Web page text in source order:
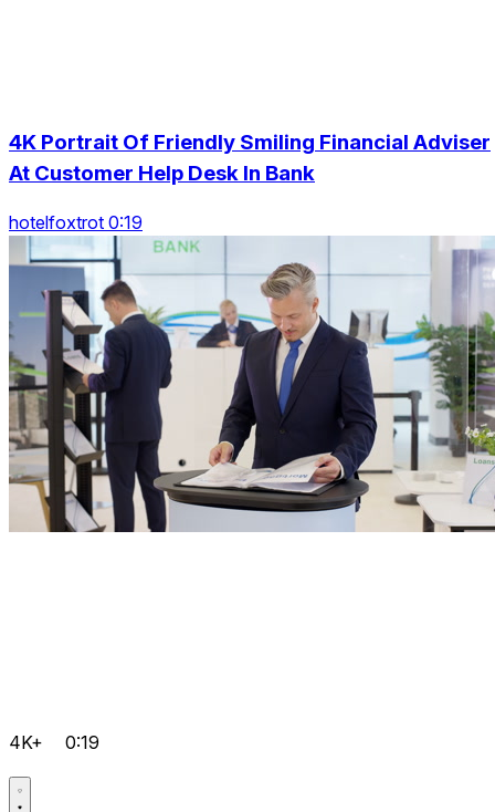
4K Portrait Of Friendly Smiling Financial Adviser
At Customer Help Desk In Bank
hotelfoxtrot 0:19
4K+ 0:19